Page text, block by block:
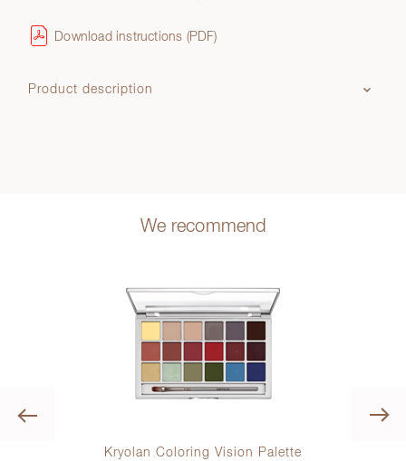
Download instructions (PDF)
Product description
We recommend
Kryolan Coloring Vision Palette